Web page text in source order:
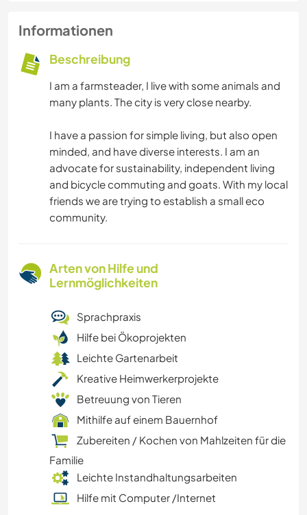
Informationen
Beschreibung
I am a farmsteader, I live with some animals and
many plants. The city is very close nearby.
I have a passion for simple living, but also open
minded, and have diverse interests. I am an
advocate for sustainability, independent living
and bicycle commuting and goats. With my local
friends we are trying to establish a small eco
community.
Arten von Hilfe und
Lernmöglichkeiten
Sprachpraxis
Hilfe bei Ökoprojekten
Leichte Gartenarbeit
Kreative Heimwerkerprojekte
Betreuung von Tieren
Mithilfe auf einem Bauernhof
Zubereiten / Kochen von Mahlzeiten für die
Familie
Leichte Instandhaltungsarbeiten
Hilfe mit Computer /Internet